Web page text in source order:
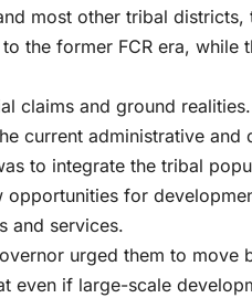
most other tribal districts,
the former FCR era, while
claims and ground
current administrative and
to integrate the tribal
for
and services.
urged them to move
even if large-scale